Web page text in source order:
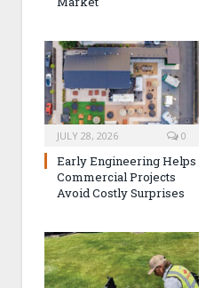
JULY 28, 2026 0
Early Engineering Helps
Commercial Projects
Avoid Costly Surprises